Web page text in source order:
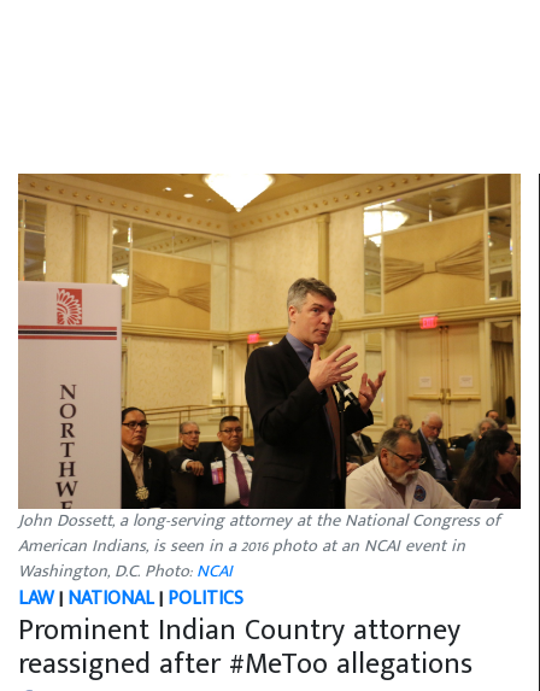
John Dossett, a long-serving attorney at the National Congress of
American Indians, is seen in a 2016 photo at an NCAI event in
Washington, D.C. Photo:NCAI
LAW|NATIONAL|POLITICS
Prominent Indian Country attorney
reassigned after #MeToo allegations